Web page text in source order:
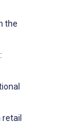
the